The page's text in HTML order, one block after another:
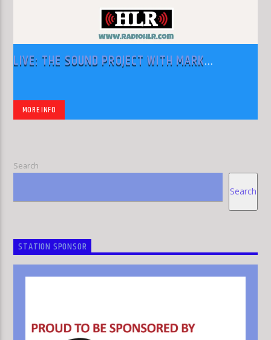
LIVE: THE SOUND PROJECT WITH MARK
MORE INFO
Search
Search
STATION SPONSOR